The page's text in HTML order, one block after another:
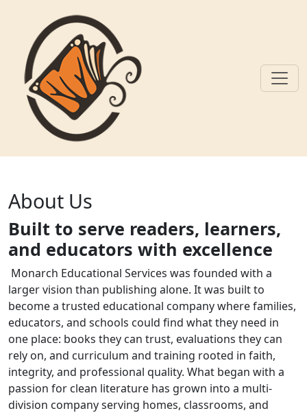
About Us
About Us
Built to serve readers, learners,
and educators with excellence
Monarch Educational Services was founded with a
larger vision than publishing alone. It was built to
become a trusted educational company where families,
educators, and schools could find what they need in
one place: books they can trust, evaluations they can
rely on, and curriculum and training rooted in faith,
integrity, and professional quality. What began with a
passion for clean literature has grown into a multi-
division company serving homes, classrooms, and